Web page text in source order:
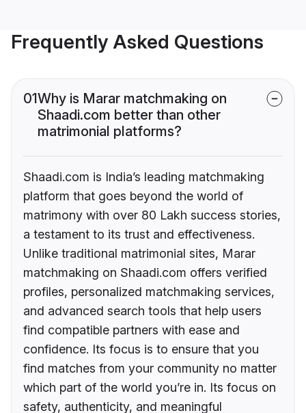
Frequently Asked Questions
01Why is Marar matchmaking on
Shaadi.com better than other
matrimonial platforms?
Shaadi.com is India’s leading matchmaking
platform that goes beyond the world of
matrimony with over 80 Lakh success stories,
a testament to its trust and effectiveness.
Unlike traditional matrimonial sites, Marar
matchmaking on Shaadi.com offers verified
profiles, personalized matchmaking services,
and advanced search tools that help users
find compatible partners with ease and
confidence. Its focus is to ensure that you
find matches from your community no matter
which part of the world you’re in. Its focus on
safety, authenticity, and meaningful